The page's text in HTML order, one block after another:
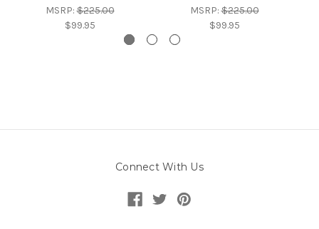
MSRP:$225.00
$99.95
MSRP:$225.00
$99.95
Connect With Us